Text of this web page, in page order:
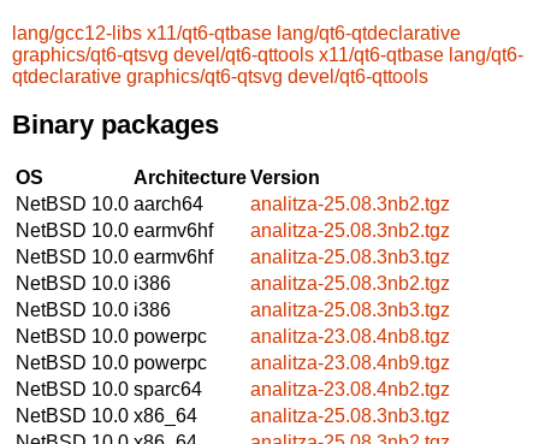
lang/gcc12-libs x11/qt6-qtbase lang/qt6-qtdeclarative
graphics/qt6-qtsvg devel/qt6-qttools x11/qt6-qtbase lang/qt6-
qtdeclarative graphics/qt6-qtsvg devel/qt6-qttools
Binary packages
OS ArchitectureVersion
NetBSD 10.0 aarch64
analitza-25.08.3nb2.tgz
NetBSD 10.0 earmv6hf
analitza-25.08.3nb2.tgz
NetBSD 10.0 earmv6hf
analitza-25.08.3nb3.tgz
NetBSD 10.0 i386
analitza-25.08.3nb2.tgz
NetBSD 10.0 i386
analitza-25.08.3nb3.tgz
NetBSD 10.0 powerpc
analitza-23.08.4nb8.tgz
NetBSD 10.0 powerpc
analitza-23.08.4nb9.tgz
NetBSD 10.0 sparc64
analitza-23.08.4nb2.tgz
NetBSD 10.0 x86_64
analitza-25.08.3nb3.tgz